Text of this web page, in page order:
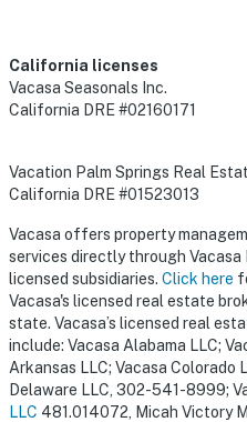
California licenses
Vacasa Seasonals Inc.
California DRE #02160171
Vacation Palm Springs Real
California DRE #01523013
Vacasa offers property
services directly through Vacasa
licensed subsidiaries. Click here
Vacasa's licensed real estate
state. Vacasa’s licensed real
include: Vacasa Alabama LLC;
Arkansas LLC; Vacasa Colorado
Delaware LLC, 302-541-8999;
LLC 481.014072, Micah Victory